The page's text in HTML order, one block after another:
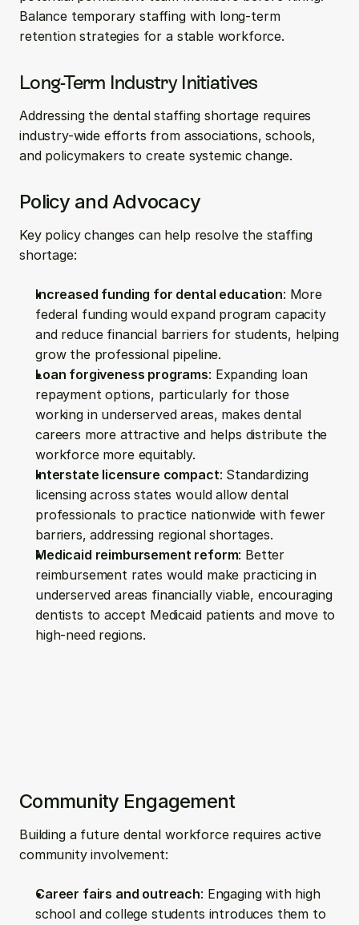
Balance temporary staffing with long-term
retention strategies for a stable workforce.
Long-Term Industry Initiatives
Addressing the dental staffing shortage requires
industry-wide efforts from associations, schools,
and policymakers to create systemic change.
Policy and Advocacy
Key policy changes can help resolve the staffing
shortage:
Increased funding for dental education: More
federal funding would expand program capacity
and reduce financial barriers for students, helping
grow the professional pipeline.
Loan forgiveness programs: Expanding loan
repayment options, particularly for those
working in underserved areas, makes dental
careers more attractive and helps distribute the
workforce more equitably.
Interstate licensure compact: Standardizing
licensing across states would allow dental
professionals to practice nationwide with fewer
barriers, addressing regional shortages.
Medicaid reimbursement reform: Better
reimbursement rates would make practicing in
underserved areas financially viable, encouraging
dentists to accept Medicaid patients and move to
high-need regions.
Community Engagement
Building a future dental workforce requires active
community involvement:
Career fairs and outreach: Engaging with high
school and college students introduces them to